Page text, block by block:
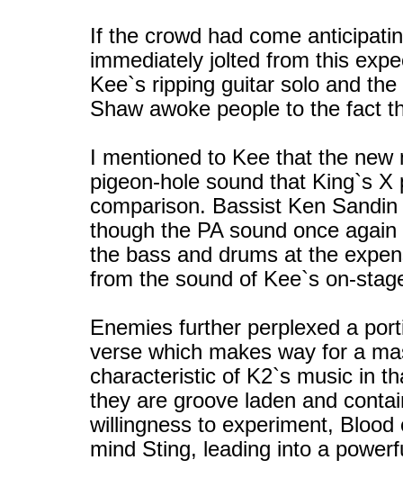
If the crowd had come
immediately jolted from this
Kee`s ripping guitar solo and
Shaw awoke people to the fact
I mentioned to Kee that the
pigeon-hole sound that King`s
comparison. Bassist Ken
though the PA sound once
the bass and drums at the
from the sound of Kee`s on-
Enemies further perplexed a
verse which makes way for a
characteristic of K2`s music in
they are groove laden and
willingness to experiment,
mind Sting, leading into a